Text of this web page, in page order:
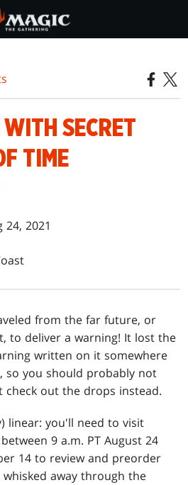
SECRET
TIME
24, 2021
from the far future, or
to deliver a warning! It lost the
written on it somewhere
so you should probably not
out the drops instead.
linear: you'll need to visit
between 9 a.m. PT August 24
14 to review and preorder
away through the